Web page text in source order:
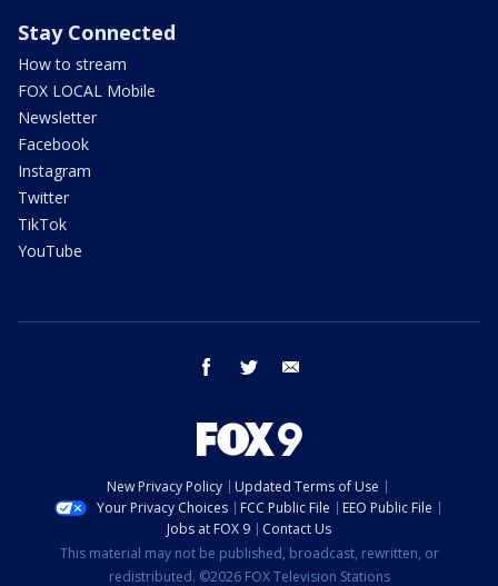
Stay Connected
How to stream
FOX LOCAL Mobile
Newsletter
Facebook
Instagram
Twitter
TikTok
YouTube
facebook twitter
New Privacy Policy
Updated Terms of Use
Your Privacy Choices
FCC Public File
EEO Public File
Jobs at FOX 9
Contact Us
This material may not be published, broadcast, rewritten, or
redistributed. ©2026 FOX Television Stations